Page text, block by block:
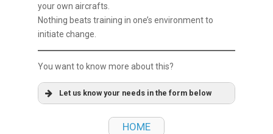
your own aircrafts.
Nothing beats training in one’s environment to
initiate change.
You want to know more about this?
Let us know your needs in the form below
HOME